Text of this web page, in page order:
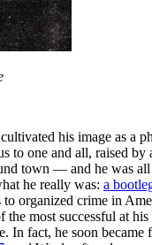
his image as a
to one and all, raised by
town — and he was
he really was: a
to organized crime in
the most successful at
In fact, he soon became